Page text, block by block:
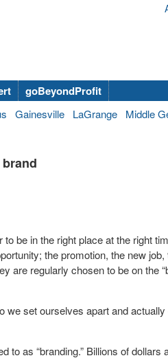
goBeyondProfit
Gainesville LaGrange Middle
be in the right place at the right
the promotion, the new
are regularly chosen to be on the
set ourselves apart and
as “branding.” Billions of dollars